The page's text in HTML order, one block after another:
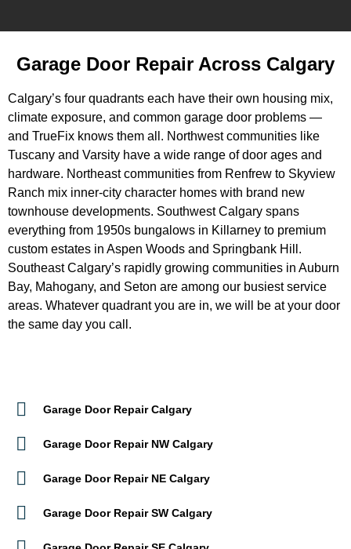
climate exposure, and common garage door problems —
and TrueFix knows them all. Northwest communities like
Tuscany and Varsity have a wide range of door ages and
hardware. Northeast communities from Renfrew to Skyview
Ranch mix inner-city character homes with brand new
townhouse developments. Southwest Calgary spans
everything from 1950s bungalows in Killarney to premium
custom estates in Aspen Woods and Springbank Hill.
Southeast Calgary’s rapidly growing communities in Auburn
Bay, Mahogany, and Seton are among our busiest service
areas. Whatever quadrant you are in, we will be at your door
the same day you call.